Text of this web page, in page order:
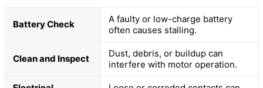
Battery Check
A faulty or low-charge battery
often causes stalling.
Clean and Inspect
Dust, debris, or buildup can
interfere with motor operation.